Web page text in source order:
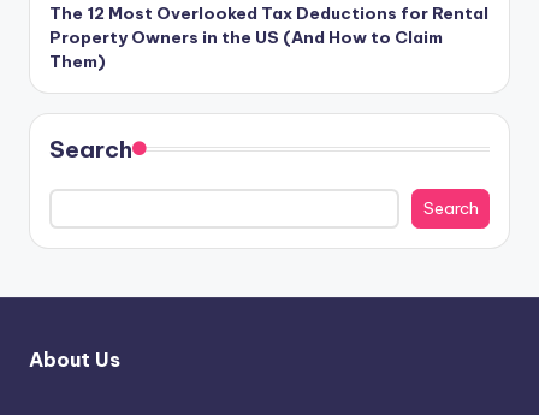
The 12 Most Overlooked Tax Deductions for Rental
Property Owners in the US (And How to Claim
Them)
Search
Search
About Us